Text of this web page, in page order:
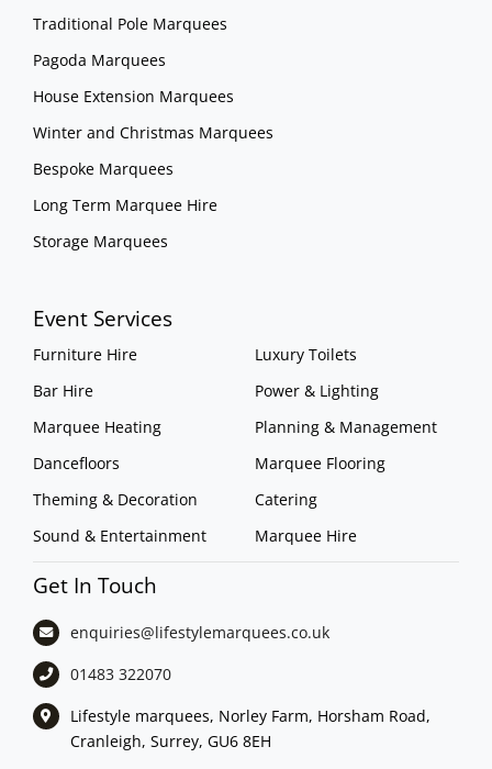
Traditional Pole Marquees
Pagoda Marquees
House Extension Marquees
Winter and Christmas Marquees
Bespoke Marquees
Long Term Marquee Hire
Storage Marquees
Event Services
Furniture Hire
Bar Hire
Marquee Heating
Dancefloors
Theming & Decoration
Sound & Entertainment
Luxury Toilets
Power & Lighting
Planning & Management
Marquee Flooring
Catering
Marquee Hire
Get In Touch
enquiries@lifestylemarquees.co.uk
01483 322070
Lifestyle marquees, Norley Farm, Horsham Road,
Cranleigh, Surrey, GU6 8EH